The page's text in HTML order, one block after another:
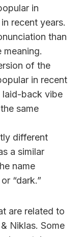
in
recent years.
than
meaning.
of the
in recent
laid-back vibe
same
different
a similar
name
“dark.”
are related to
Niklas. Some